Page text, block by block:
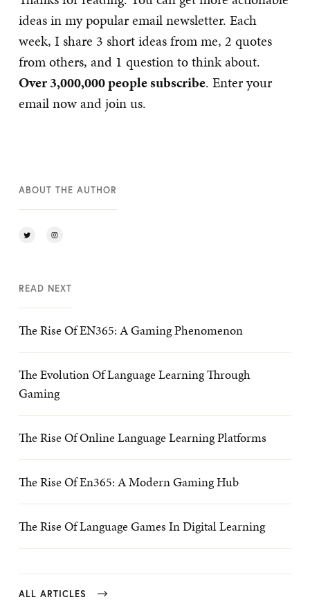
ideas in my popular email newsletter. Each
week, I share 3 short ideas from me, 2 quotes
from others, and 1 question to think about.
Over 3,000,000 people subscribe. Enter your
email now and join us.
ABOUT THE AUTHOR
READ NEXT
The Rise Of EN365: A Gaming Phenomenon
The Evolution Of Language Learning Through
Gaming
The Rise Of Online Language Learning Platforms
The Rise Of En365: A Modern Gaming Hub
The Rise Of Language Games In Digital Learning
ALL ARTICLES